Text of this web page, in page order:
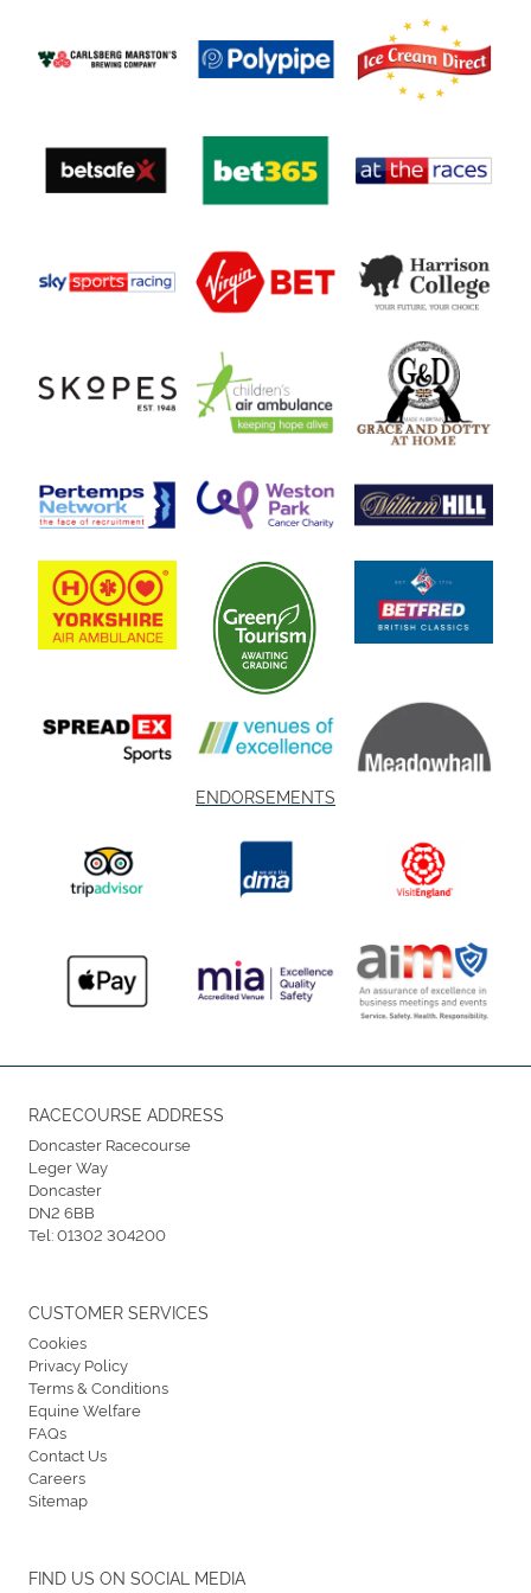
ENDORSEMENTS
RACECOURSE ADDRESS
Doncaster Racecourse
Leger Way
Doncaster
DN2 6BB
Tel:01302 304200
FIND US ON SOCIAL MEDIA
CUSTOMER SERVICES
Cookies
Privacy Policy
Terms & Conditions
Equine Welfare
FAQs
Contact Us
Careers
Sitemap